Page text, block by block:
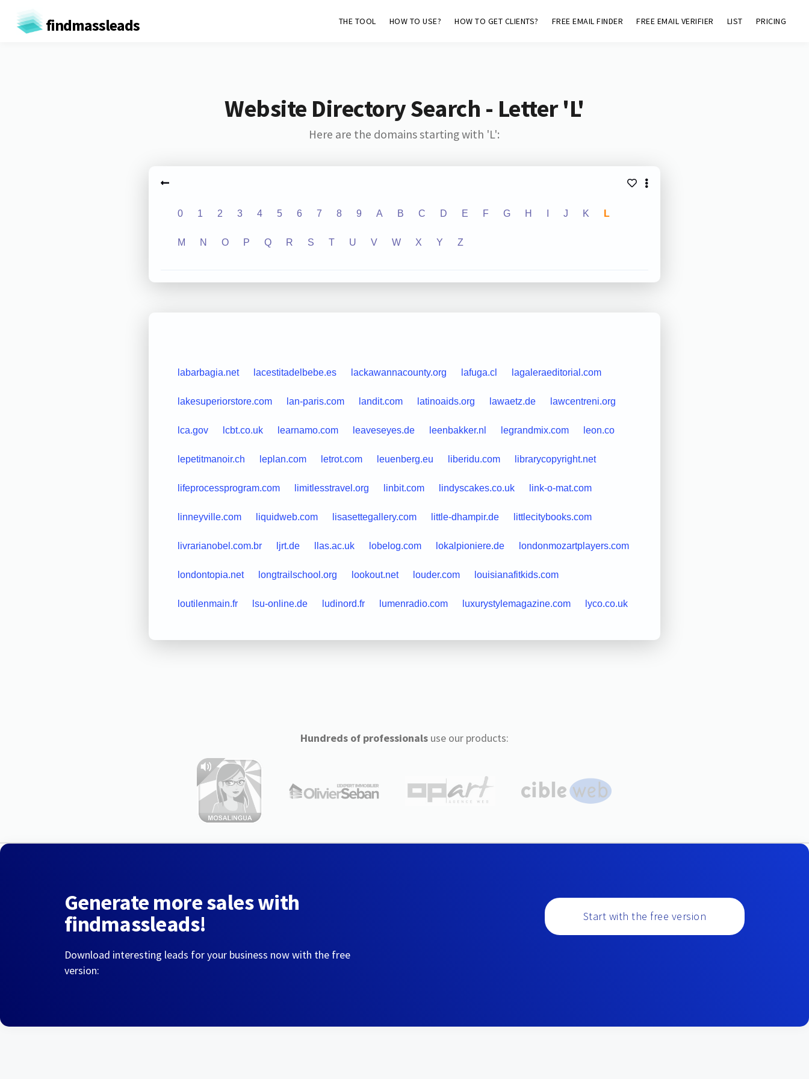
findmassleads THE TOOL HOW TO USE? HOW TO GET CLIENTS? FREE EMAIL FINDER FREE EMAIL VERIFIER LIST PRICING
Website Directory Search - Letter 'L'
Here are the domains starting with 'L':
0 1 2 3 4 5 6 7 8 9 A B C D E F G H J K L
M N O P Q R S T U V W X Y Z
labarbagia.net lacestitadelbebe.es lackawannacounty.org lafuga.cl lagaleraeditorial.com
lakesuperiorstore.com lan-paris.com landit.com latinoaids.org lawaetz.de lawcentreni.org
lca.gov lcbt.co.uk learnamo.com leaveseyes.de leenbakker.nl legrandmix.com leon.co
lepetitmanoir.ch leplan.com letrot.com leuenberg.eu liberidu.com librarycopyright.net
lifeprocessprogram.com limitlesstravel.org linbit.com lindyscakes.co.uk link-o-mat.com
linneyville.com liquidweb.com lisasettegallery.com little-dhampir.de littlecitybooks.com
livrarianobel.com.br ljrt.de llas.ac.uk lobelog.com lokalpioniere.de londonmozartplayers.com
londontopia.net longtrailschool.org lookout.net louder.com louisianafitkids.com
loutilenmain.fr lsu-online.de ludinord.fr lumenradio.com luxurystylemagazine.com lyco.co.uk
Hundreds of professionalsuse our products:
Generate more sales with
findmassleads!
Download interesting leads for your business now with the free
version:
Start with the free version